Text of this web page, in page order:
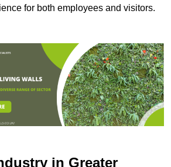
for both employees and visitors.
in Greater